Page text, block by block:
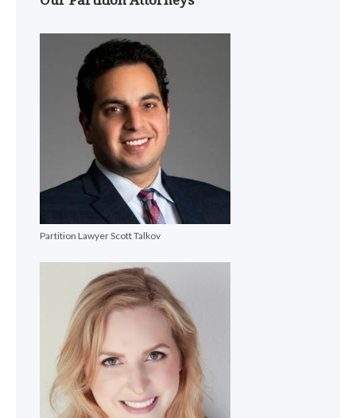
Partition Lawyer Scott Talkov